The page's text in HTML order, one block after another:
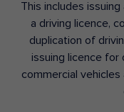
This includes
a driving licence,
duplication of
issuing licence
commercial